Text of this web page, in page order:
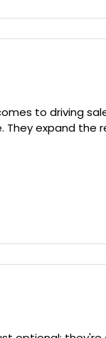
to driving
expand the